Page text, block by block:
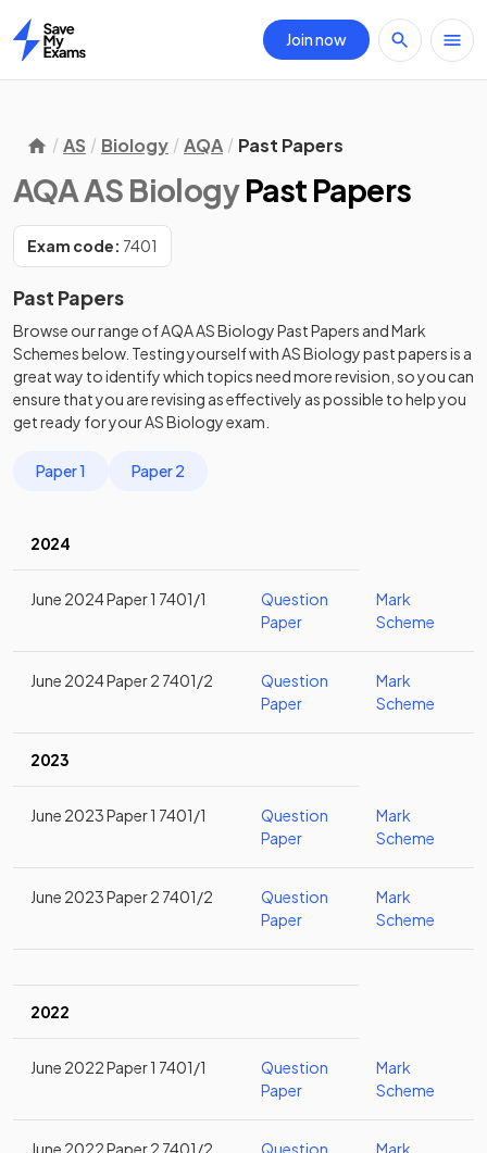
Home
Join now
AS Biology AQA Past Papers
AQA AS BiologyPast Papers
Exam code: 7401
Past Papers
Browse our range ofAQAASBiologyPast Papers andMark
Schemesbelow. Testing yourself withASBiologypast papersis a
great way to identify which topics need more revision, so you can
ensure that you are revising as effectively as possible to help you
get ready for yourASBiologyexam.
Paper 1 Paper 2
2024
June 2024 Paper 1 7401/1
Question
Paper
Mark
Scheme
June 2024 Paper 2 7401/2
Question
Paper
Mark
Scheme
2023
June 2023 Paper 1 7401/1
Question
Paper
Mark
Scheme
June 2023 Paper 2 7401/2
Question
Paper
Mark
Scheme
2022
June 2022 Paper 1 7401/1
Question
Paper
Mark
Scheme
June 2022 Paper 2 7401/2
Question
Mark